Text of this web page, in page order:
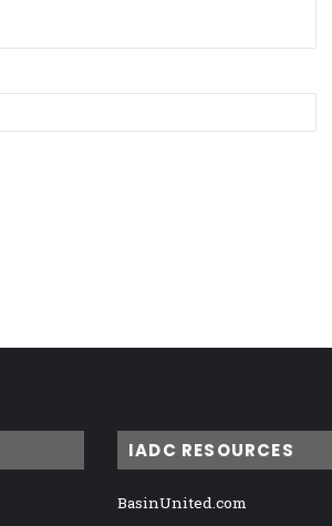
IADC RESOURCES
BasinUnited.com